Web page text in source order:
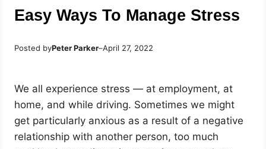
Easy Ways To Manage Stress
Posted byPeter Parker–April 27, 2022
We all experience stress — at employment, at
home, and while driving. Sometimes we might
get particularly anxious as a result of a negative
relationship with another person, too much